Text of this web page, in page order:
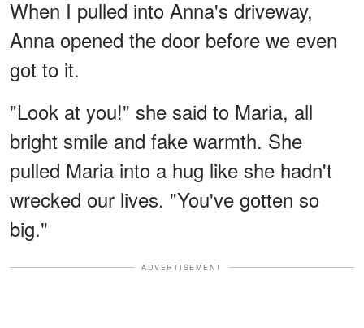
When I pulled into Anna's driveway,
Anna opened the door before we even
got to it.
"Look at you!" she said to Maria, all
bright smile and fake warmth. She
pulled Maria into a hug like she hadn't
wrecked our lives. "You've gotten so
big."
ADVERTISEMENT